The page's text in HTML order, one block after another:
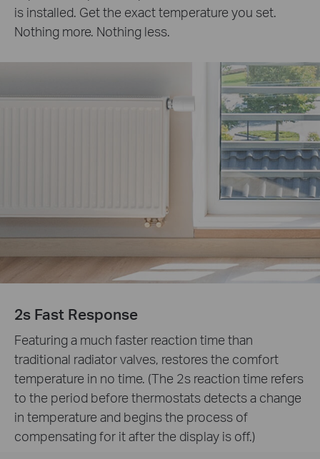
is installed. Get the exact temperature you set.
Nothing more. Nothing less.
2s Fast Response
Featuring a much faster reaction time than
traditional radiator valves, restores the comfort
temperature in no time. (The 2s reaction time refers
to the period before thermostats detects a change
in temperature and begins the process of
compensating for it after the display is off.)